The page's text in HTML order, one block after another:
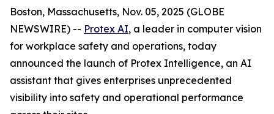
Boston, Massachusetts, Nov. 05, 2025 (GLOBE
NEWSWIRE) -- Protex AI, a leader in computer vision
for workplace safety and operations, today
announced the launch of Protex Intelligence, an AI
assistant that gives enterprises unprecedented
visibility into safety and operational performance